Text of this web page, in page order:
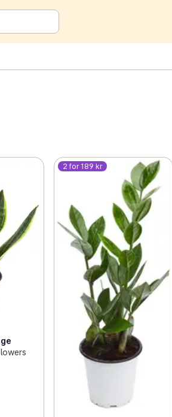
2 for 189 kr